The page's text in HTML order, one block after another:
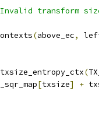
transform
(above_ec,
(
[txsize] +